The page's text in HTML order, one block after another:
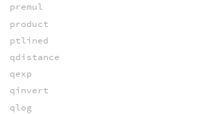
premul
product
ptlined
qdistance
qexp
qinvert
qlog